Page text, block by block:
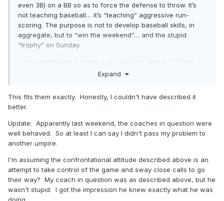
even 3B) on a BB so as to force the defense to throw. It’s
not teaching baseball… it’s “teaching” aggressive run-
scoring. The purpose is not to develop baseball skills, in
aggregate, but to “win the weekend”… and the stupid
“trophy” on Sunday.
I can identify these teams – or, to be fair, these coaches –
from fifty paces away. Coaches are young (at least < me),
working like a verbal tag team).They want Visitors (most of
the / every) time.
and unless you (as umpire) cite Rulebook terminology, they
will either twist words, or will state, “That’s not what the
other / previous umpire said.” They prey on young and old
Expand
This fits them exactly. Honestly, I couldn't have described it
better.
Update: Apparently last weekend, the coaches in question were
well behaved. So at least I can say I didn't pass my problem to
another umpire.
I'm assuming the confrontational attitude described above is an
attempt to take control of the game and sway close calls to go
their way? My coach in question was as described above, but he
wasn't stupid. I got the impression he knew exactly what he was